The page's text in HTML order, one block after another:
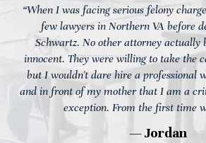
“When I was facing serious felony
few lawyers in Northern VA before
Schwartz. No other attorney actually
innocent. They were willing to take the
but I wouldn't dare hire a professional
and in front of my mother that I am a
exception. From the first time
— Jordan